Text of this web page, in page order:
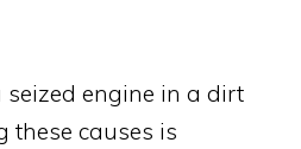
seized engine in a dirt
these causes is